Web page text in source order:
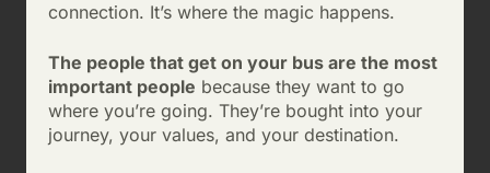
connection. It’s where the magic happens.
The people that get on your bus are the most
important people because they want to go
where you’re going. They’re bought into your
journey, your values, and your destination.